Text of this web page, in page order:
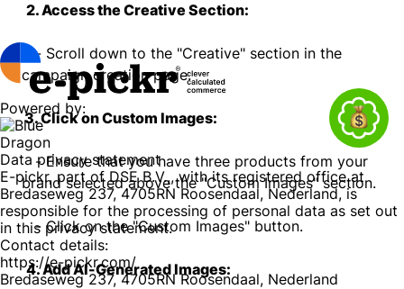
2. Access the Creative Section:
- Scroll down to the "Creative" section in the
campaign creation page.
3. Click on Custom Images:
- Ensure that you have three products from your
brand selected above the "Custom Images" section.
- Click on the "Custom Images" button.
4. Add AI-Generated Images:
Powered by:
Data privacy statement
E-pickr, part of DSE B.V.,, with its registered office at
Bredaseweg 237, 4705RN Roosendaal, Nederland, is
responsible for the processing of personal data as set out
in this privacy statement.
Contact details:
https://e-pickr.com/
Bredaseweg 237, 4705RN Roosendaal, Nederland